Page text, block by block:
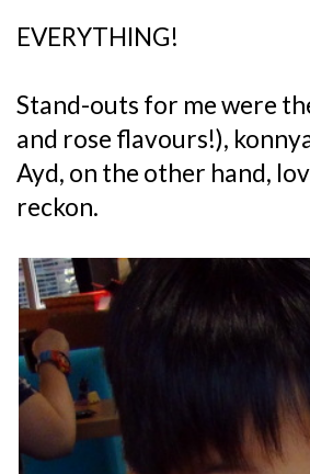
EVERYTHING!
Stand-outs for me were
and rose flavours!),
Ayd, on the other hand,
reckon.